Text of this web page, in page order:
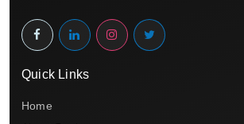
Quick Links
Home